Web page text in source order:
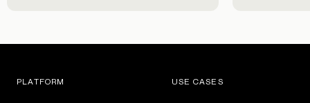
PLATFORM USE CASES